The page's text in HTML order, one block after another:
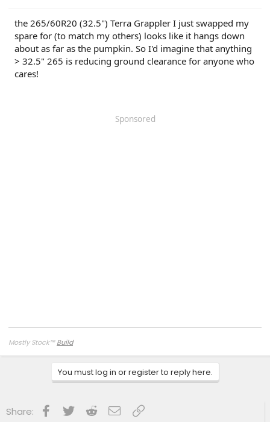
the 265/60R20 (32.5") Terra Grappler I just swapped my
spare for (to match my others) looks like it hangs down
about as far as the pumpkin. So I'd imagine that anything
> 32.5" 265 is reducing ground clearance for anyone who
cares!
Sponsored
Mostly Stock™Build
You must log in or register to reply here.
Share: Facebook
Twitter RedditEmailLink